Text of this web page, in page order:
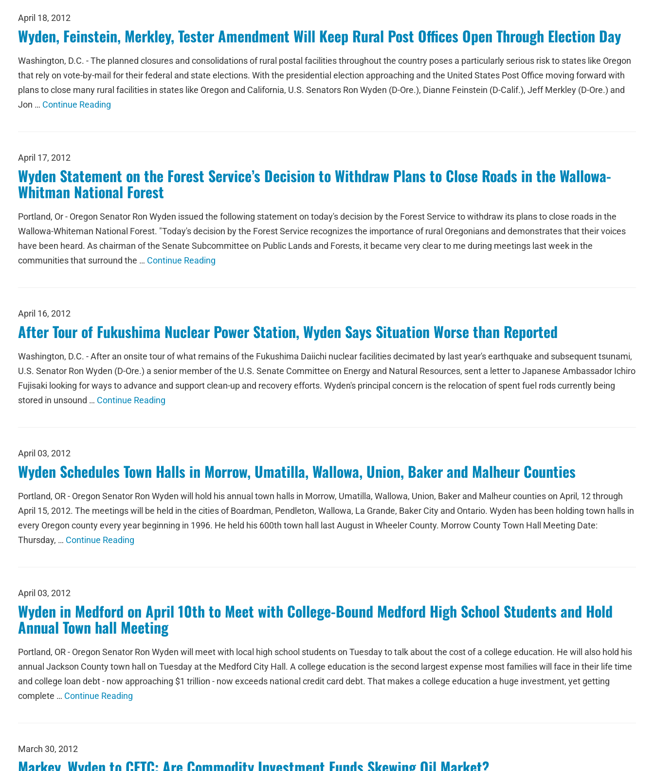
April 18, 2012
Wyden, Feinstein, Merkley, Tester Amendment Will Keep Rural Post Offices Open Through Election Day
Washington, D.C. - The planned closures and consolidations of rural postal facilities throughout the country poses a particularly serious risk to states like Oregon
that rely on vote-by-mail for their federal and state elections. With the presidential election approaching and the United States Post Office moving forward with
plans to close many rural facilities in states like Oregon and California, U.S. Senators Ron Wyden (D-Ore.), Dianne Feinstein (D-Calif.), Jeff Merkley (D-Ore.) and
Jon … Continue Reading
April 17, 2012
Wyden Statement on the Forest Service’s Decision to Withdraw Plans to Close Roads in the Wallowa-
Whitman National Forest
Portland, Or - Oregon Senator Ron Wyden issued the following statement on today's decision by the Forest Service to withdraw its plans to close roads in the
Wallowa-Whiteman National Forest. "Today's decision by the Forest Service recognizes the importance of rural Oregonians and demonstrates that their voices
have been heard. As chairman of the Senate Subcommittee on Public Lands and Forests, it became very clear to me during meetings last week in the
communities that surround the … Continue Reading
April 16, 2012
After Tour of Fukushima Nuclear Power Station, Wyden Says Situation Worse than Reported
Washington, D.C. - After an onsite tour of what remains of the Fukushima Daiichi nuclear facilities decimated by last year's earthquake and subsequent tsunami,
U.S. Senator Ron Wyden (D-Ore.) a senior member of the U.S. Senate Committee on Energy and Natural Resources, sent a letter to Japanese Ambassador Ichiro
Fujisaki looking for ways to advance and support clean-up and recovery efforts. Wyden's principal concern is the relocation of spent fuel rods currently being
stored in unsound … Continue Reading
April 03, 2012
Wyden Schedules Town Halls in Morrow, Umatilla, Wallowa, Union, Baker and Malheur Counties
Portland, OR - Oregon Senator Ron Wyden will hold his annual town halls in Morrow, Umatilla, Wallowa, Union, Baker and Malheur counties on April, 12 through
April 15, 2012. The meetings will be held in the cities of Boardman, Pendleton, Wallowa, La Grande, Baker City and Ontario. Wyden has been holding town halls in
every Oregon county every year beginning in 1996. He held his 600th town hall last August in Wheeler County. Morrow County Town Hall Meeting Date:
Thursday, … Continue Reading
April 03, 2012
Wyden in Medford on April 10th to Meet with College-Bound Medford High School Students and Hold
Annual Town hall Meeting
Portland, OR - Oregon Senator Ron Wyden will meet with local high school students on Tuesday to talk about the cost of a college education. He will also hold his
annual Jackson County town hall on Tuesday at the Medford City Hall. A college education is the second largest expense most families will face in their life time
and college loan debt - now approaching $1 trillion - now exceeds national credit card debt. That makes a college education a huge investment, yet getting
complete … Continue Reading
March 30, 2012